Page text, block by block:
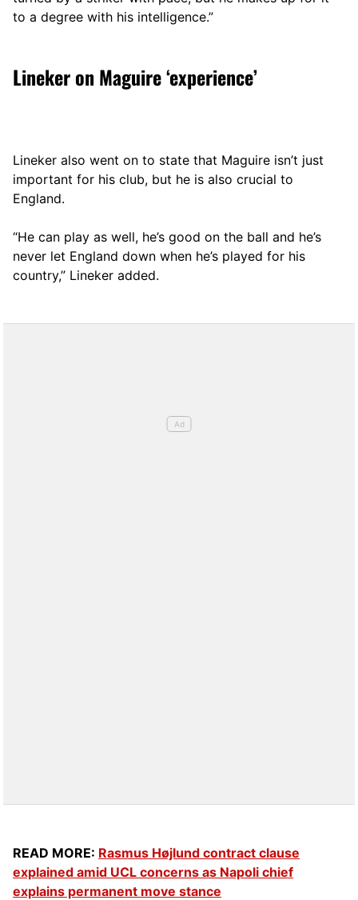
to a degree with his intelligence.”
Lineker on Maguire ‘experience’
Lineker also went on to state that Maguire isn’t just
important for his club, but he is also crucial to
England.
“He can play as well, he’s good on the ball and he’s
never let England down when he’s played for his
country,” Lineker added.
READ MORE: Rasmus Højlund contract clause
explained amid UCL concerns as Napoli chief
explains permanent move stance